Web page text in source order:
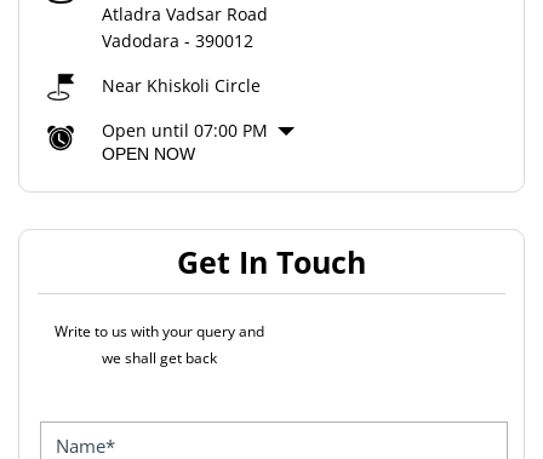
Atladra Vadsar Road
Vadodara - 390012
Near Khiskoli Circle
Open until 07:00 PM
OPEN NOW
Get In Touch
Write to us with your query and
we shall get back